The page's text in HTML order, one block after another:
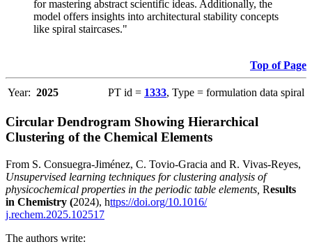
for mastering abstract scientific ideas. Additionally, the
model offers insights into architectural stability concepts
like spiral staircases."
Top of Page
Year: 2025 PT id = 1333, Type = formulation data spiral
Circular Dendrogram Showing Hierarchical
Clustering of the Chemical Elements
From S. Consuegra-Jiménez, C. Tovio-Gracia and R. Vivas-Reyes,
Unsupervised learning techniques for clustering analysis of
physicochemical properties in the periodic table elements, Results
in Chemistry (2024), https://doi.org/10.1016/
j.rechem.2025.102517
The authors write: